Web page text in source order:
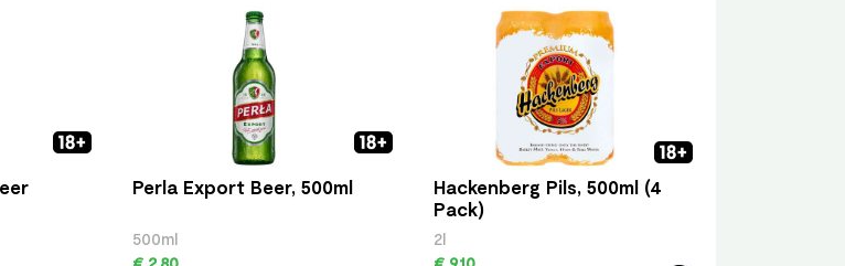
Perla Export Beer, 500ml
500ml
Hackenberg Pils, 500ml (4
Pack)
2l